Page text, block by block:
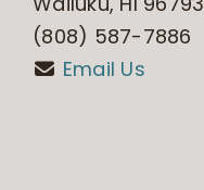
(808) 587-7886
Email Us